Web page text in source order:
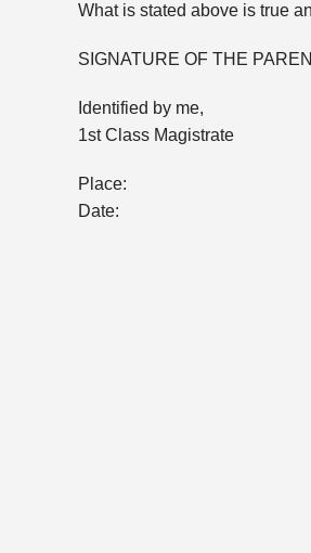
What is stated above is true
SIGNATURE OF THE
Identified by me,
1st Class Magistrate
Place:
Date: